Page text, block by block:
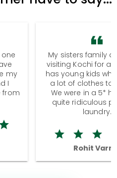
my
I
from
My sisters family
visiting Kochi for a
has young kids
a lot of clothes to
We were in a 5*
quite ridiculous
laundry.
Rohit